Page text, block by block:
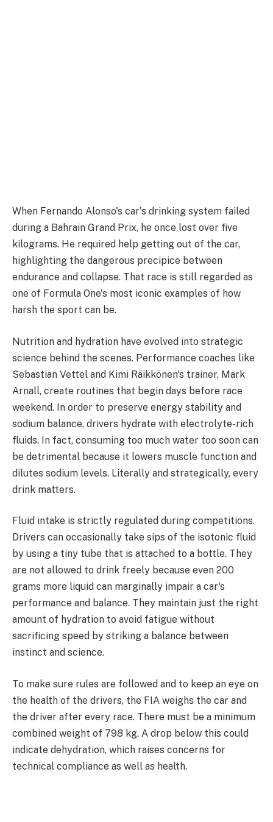
When Fernando Alonso's car's drinking system failed
during a Bahrain Grand Prix, he once lost over five
kilograms. He required help getting out of the car,
highlighting the dangerous precipice between
endurance and collapse. That race is still regarded as
one of Formula One's most iconic examples of how
harsh the sport can be.
Nutrition and hydration have evolved into strategic
science behind the scenes. Performance coaches like
Sebastian Vettel and Kimi Räikkönen's trainer, Mark
Arnall, create routines that begin days before race
weekend. In order to preserve energy stability and
sodium balance, drivers hydrate with electrolyte-rich
fluids. In fact, consuming too much water too soon can
be detrimental because it lowers muscle function and
dilutes sodium levels. Literally and strategically, every
drink matters.
Fluid intake is strictly regulated during competitions.
Drivers can occasionally take sips of the isotonic fluid
by using a tiny tube that is attached to a bottle. They
are not allowed to drink freely because even 200
grams more liquid can marginally impair a car's
performance and balance. They maintain just the right
amount of hydration to avoid fatigue without
sacrificing speed by striking a balance between
instinct and science.
To make sure rules are followed and to keep an eye on
the health of the drivers, the FIA weighs the car and
the driver after every race. There must be a minimum
combined weight of 798 kg. A drop below this could
indicate dehydration, which raises concerns for
technical compliance as well as health.